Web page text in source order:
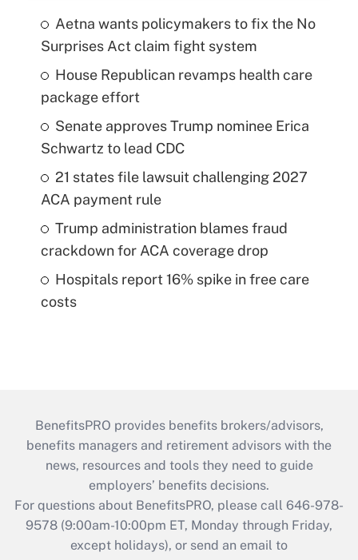
Aetna wants policymakers to fix the No
Surprises Act claim fight system
House Republican revamps health care
package effort
Senate approves Trump nominee Erica
Schwartz to lead CDC
21 states file lawsuit challenging 2027
ACA payment rule
Trump administration blames fraud
crackdown for ACA coverage drop
Hospitals report 16% spike in free care
costs
BenefitsPRO provides benefits brokers/advisors,
benefits managers and retirement advisors with the
news, resources and tools they need to guide
employers’ benefits decisions.
For questions about BenefitsPRO, please call 646-978-
9578 (9:00am-10:00pm ET, Monday through Friday,
except holidays), or send an email to